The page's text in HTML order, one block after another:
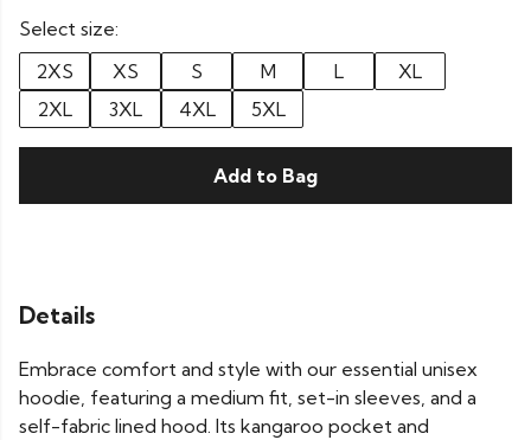
Select size:
2XS
XS S M L
XL
2XL
3XL 4XL 5XL
Add to Bag
Details
Embrace comfort and style with our essential unisex
hoodie, featuring a medium fit, set-in sleeves, and a
self-fabric lined hood. Its kangaroo pocket and